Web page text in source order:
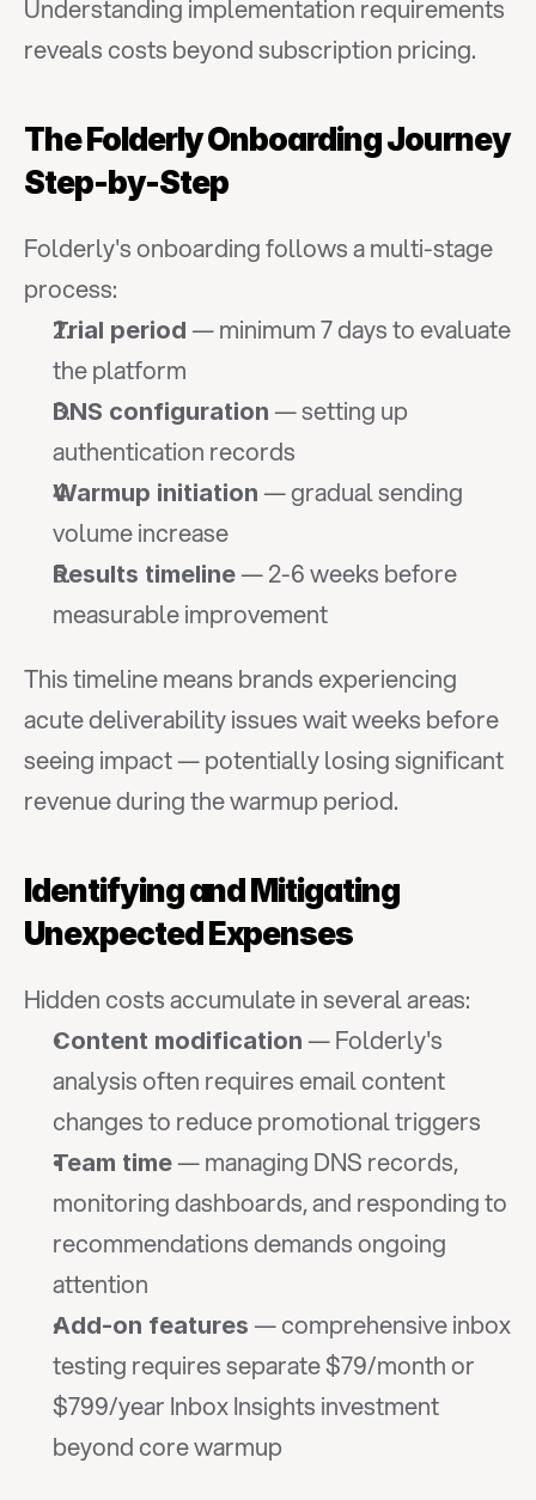
Understanding implementation requirements
reveals costs beyond subscription pricing.
The Folderly Onboarding Journey
Step-by-Step
Folderly's onboarding follows a multi-stage
process:
Trial period — minimum 7 days to evaluate
the platform
DNS configuration — setting up
authentication records
Warmup initiation — gradual sending
volume increase
Results timeline — 2-6 weeks before
measurable improvement
This timeline means brands experiencing
acute deliverability issues wait weeks before
seeing impact — potentially losing significant
revenue during the warmup period.
Identifying and Mitigating
Unexpected Expenses
Hidden costs accumulate in several areas:
Content modification — Folderly's
analysis often requires email content
changes to reduce promotional triggers
Team time — managing DNS records,
monitoring dashboards, and responding to
recommendations demands ongoing
attention
Add-on features — comprehensive inbox
testing requires separate $79/month or
$799/year Inbox Insights investment
beyond core warmup